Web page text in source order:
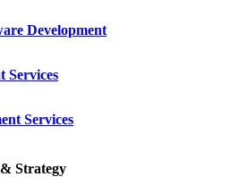
Development
Services
Services
Strategy